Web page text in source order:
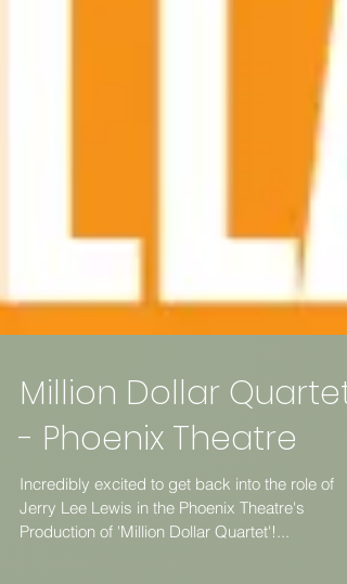
Million Dollar Quartet
- Phoenix Theatre
Incredibly excited to get back into the role of
Jerry Lee Lewis in the Phoenix Theatre's